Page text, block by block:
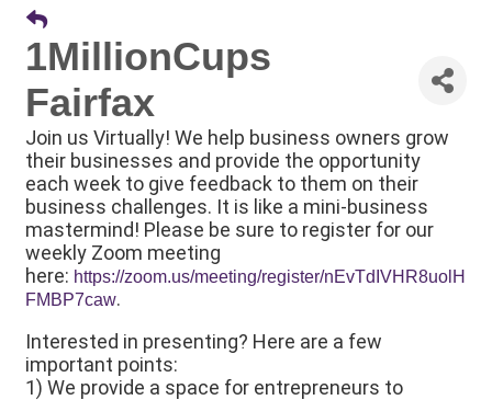
1MillionCups
Fairfax
Join us Virtually! We help business owners grow
their businesses and provide the opportunity
each week to give feedback to them on their
business challenges. It is like a mini-business
mastermind! Please be sure to register for our
weekly Zoom meeting
here: https://zoom.us/meeting/register/nEvTdIVHR8uolH
FMBP7caw.
Interested in presenting? Here are a few
important points:
1) We provide a space for entrepreneurs to